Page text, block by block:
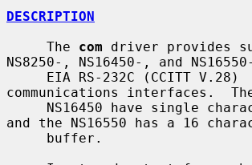
DESCRIPTION
     The
com driver provides
NS8250-, NS16450-, and
communications interfaces.  The
and the NS16550 has a 16